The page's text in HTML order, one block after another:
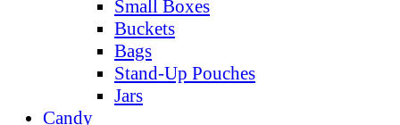
Small Boxes
Buckets
Bags
Stand-Up Pouches
Jars
Candy